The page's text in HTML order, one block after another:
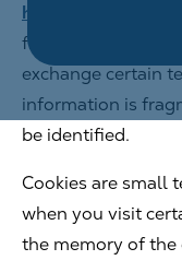
https://
functional, your
exchange certain
information is
be identified.
Cookies are small
when you visit
the memory of the